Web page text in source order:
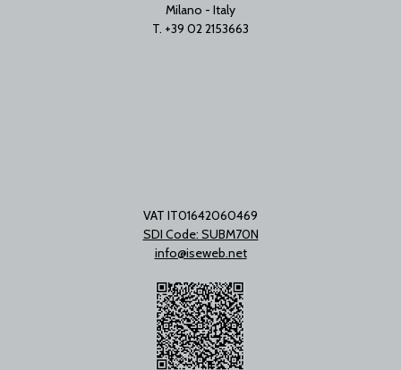
Milano - Italy
T. +39 02 2153663
VAT IT01642060469
SDI Code: SUBM70N
info@iseweb.net